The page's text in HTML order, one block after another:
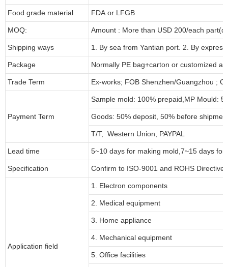
Food grade material FDA or LFGB
MOQ: Amount : More than USD 200/each
Shipping ways 1. By sea from Yantian port. 2. By
Package Normally PE bag+carton or customized
Trade Term Ex-works; FOB Shenzhen/Guangzhou ;
Payment Term
Sample mold: 100% prepaid ,MP Mould:
Goods: 50% deposit, 50% before
T/T, Western Union, PAYPAL
Lead time 5~10 days for making mold 7~15 days for
Specification Confirm to ISO-9001 and ROHS Directive
Application field
1. Electron components
2. Medical equipment
3. Home appliance
4. Mechanical equipment
5. Office facilities